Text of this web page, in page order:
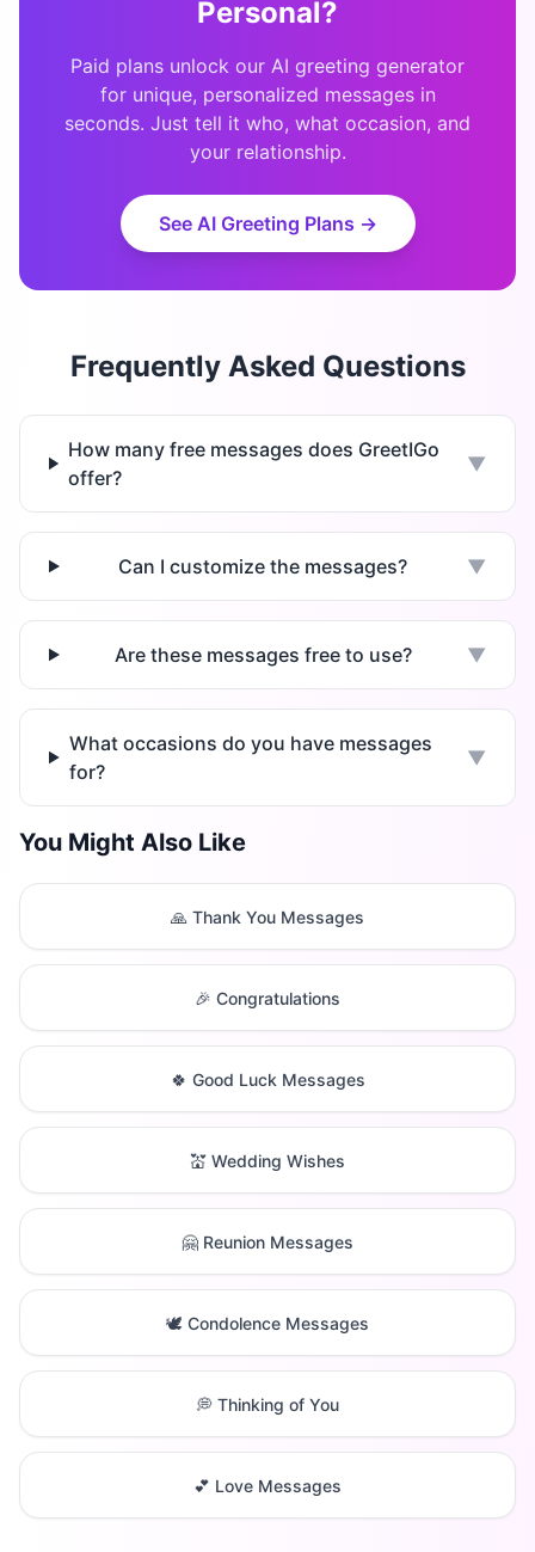
Personal?
Paid plans unlock our AI greeting generator
for unique, personalized messages in
seconds. Just tell it who, what occasion, and
your relationship.
See AI Greeting Plans →
Frequently Asked Questions
How many free messages does GreetIGo
offer?
▼
Can I customize the messages? ▼
Are these messages free to use? ▼
What occasions do you have messages
for?
▼
You Might Also Like
🙏 Thank You Messages
🎉 Congratulations
🍀 Good Luck Messages
💒 Wedding Wishes
🤗 Reunion Messages
🕊️ Condolence Messages
💭 Thinking of You
💕 Love Messages